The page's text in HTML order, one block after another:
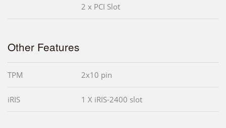
2 x PCI Slot
Other Features
TPM 2x10 pin
iRIS 1 X iRIS-2400 slot